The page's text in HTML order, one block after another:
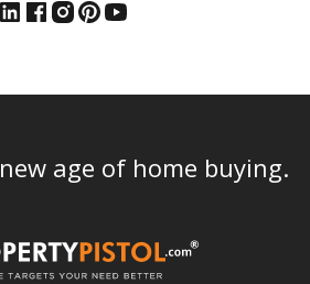
age of home buying.